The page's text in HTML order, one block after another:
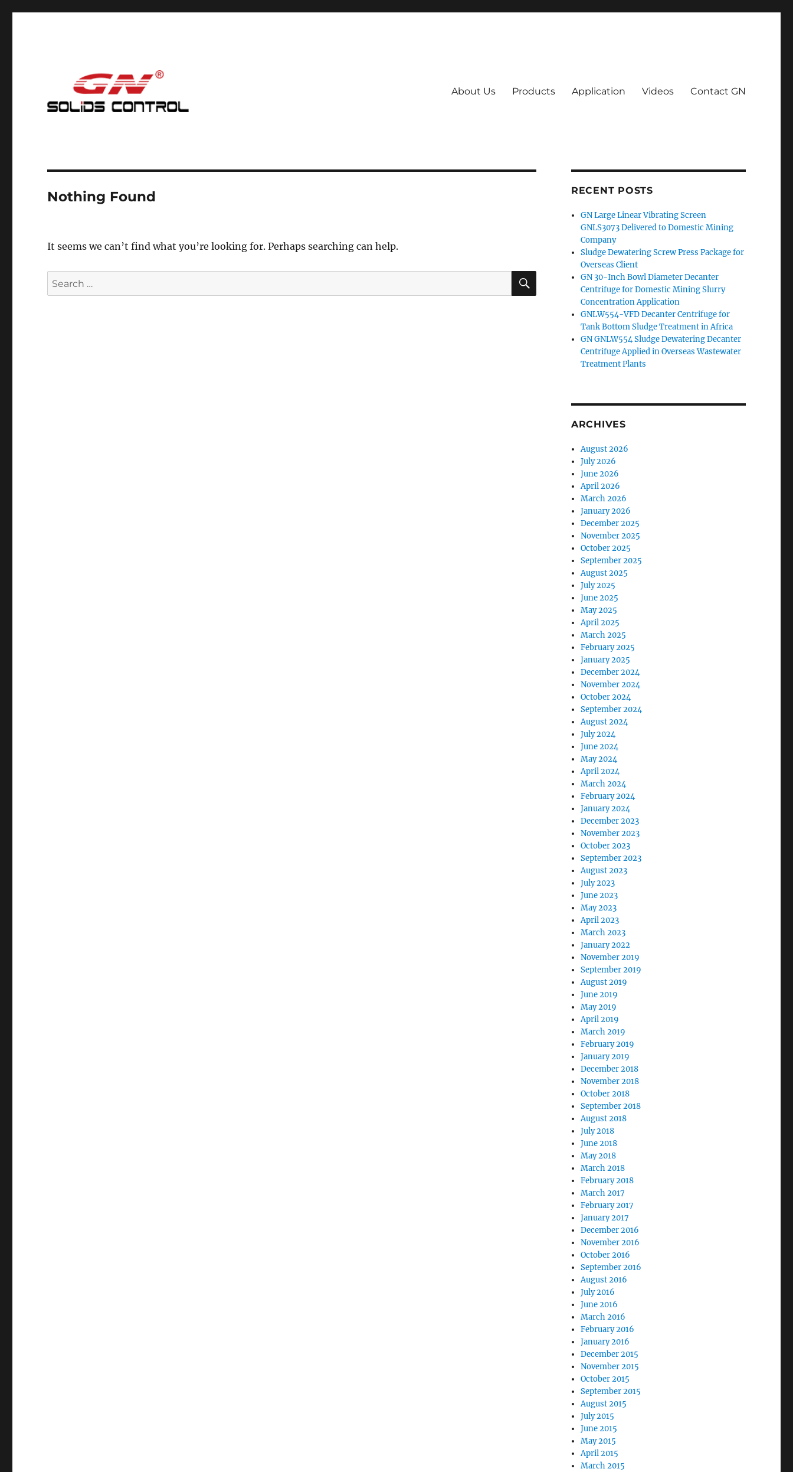
About Us Products Application Videos Contact GN
Nothing Found
It seems we can’t find what you’re looking for. Perhaps searching can help.
Search
for:
SEARCH
RECENT POSTS
GN Large Linear Vibrating Screen
GNLS3073 Delivered to Domestic Mining
Company
Sludge Dewatering Screw Press Package for
Overseas Client
GN 30-Inch Bowl Diameter Decanter
Centrifuge for Domestic Mining Slurry
Concentration Application
GNLW554-VFD Decanter Centrifuge for
Tank Bottom Sludge Treatment in Africa
GN GNLW554 Sludge Dewatering Decanter
Centrifuge Applied in Overseas Wastewater
Treatment Plants
ARCHIVES
August 2026
July 2026
June 2026
April 2026
March 2026
January 2026
December 2025
November 2025
October 2025
September 2025
August 2025
July 2025
June 2025
May 2025
April 2025
March 2025
February 2025
January 2025
December 2024
November 2024
October 2024
September 2024
August 2024
July 2024
June 2024
May 2024
April 2024
March 2024
February 2024
January 2024
December 2023
November 2023
October 2023
September 2023
August 2023
July 2023
June 2023
May 2023
April 2023
March 2023
January 2022
November 2019
September 2019
August 2019
June 2019
May 2019
April 2019
March 2019
February 2019
January 2019
December 2018
November 2018
October 2018
September 2018
August 2018
July 2018
June 2018
May 2018
March 2018
February 2018
March 2017
February 2017
January 2017
December 2016
November 2016
October 2016
September 2016
August 2016
July 2016
June 2016
March 2016
February 2016
January 2016
December 2015
November 2015
October 2015
September 2015
August 2015
July 2015
June 2015
May 2015
April 2015
March 2015